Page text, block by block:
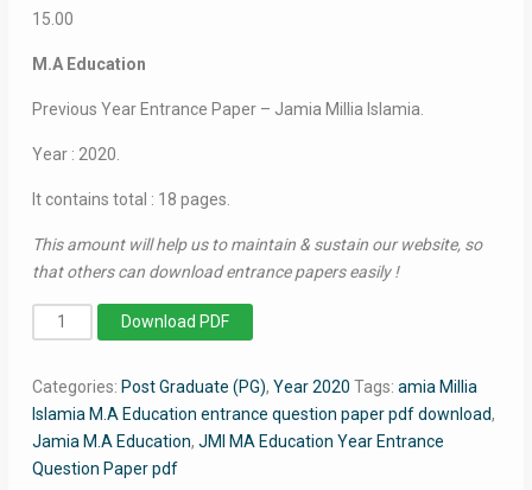
15.00
M.A Education
Previous Year Entrance Paper – Jamia Millia Islamia.
Year : 2020.
It contains total : 18 pages.
This amount will help us to maintain & sustain our website, so
that others can download entrance papers easily !
Education
-
Jamia
Entrance
Question
Download PDF
Categories: Post Graduate (PG), Year 2020 Tags: amia Millia
Islamia M.A Education entrance question paper pdf download,
Jamia M.A Education, JMI MA Education Year Entrance
Question Paper pdf